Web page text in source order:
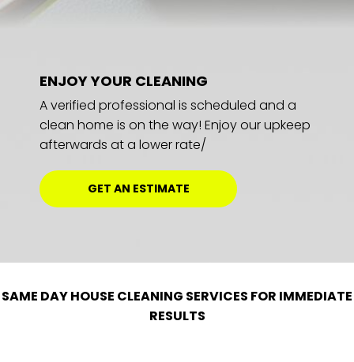
ENJOY YOUR CLEANING
A verified professional is scheduled and a
clean home is on the way! Enjoy our upkeep
afterwards at a lower rate/
GET AN ESTIMATE
SAME DAY HOUSE CLEANING SERVICES FOR IMMEDIATE
RESULTS